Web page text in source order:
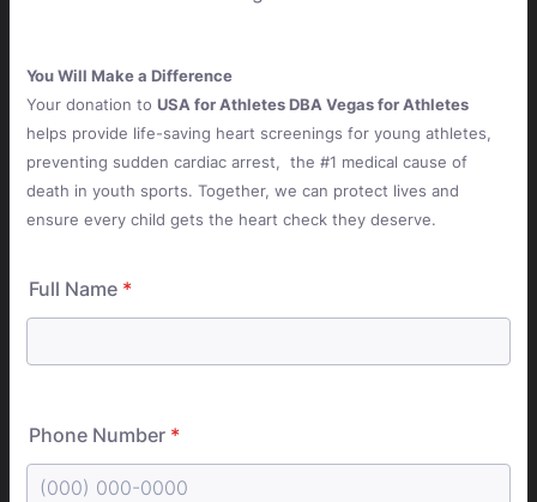
You Will Make a Difference
Your donation to USA for Athletes DBA Vegas for Athletes
helps provide life-saving heart screenings for young athletes,
preventing sudden cardiac arrest, the #1 medical cause of
death in youth sports. Together, we can protect lives and
ensure every child gets the heart check they deserve.
Full Name *
Phone Number *